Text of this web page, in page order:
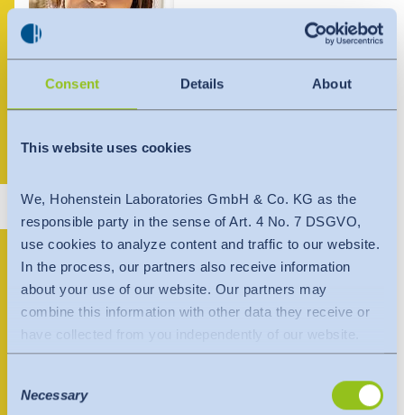
Consent Details About
This website uses cookies
We, Hohenstein Laboratories GmbH & Co. KG as the
responsible party in the sense of Art. 4 No. 7 DSGVO,
use cookies to analyze content and traffic to our website.
In the process, our partners also receive information
about your use of our website. Our partners may
combine this information with other data they receive or
have collected from you independently of our website.
Data is transferred to a third country or an international
Commission is taken into account here. This states that it
Selection
Necessary
+84 898 067 543
Hohenstein
Laboratories Vietnam
Co., Ltd.